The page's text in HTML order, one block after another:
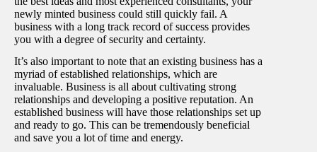
newly minted business could still quickly fail. A
business with a long track record of success provides
you with a degree of security and certainty.
It’s also important to note that an existing business has a
myriad of established relationships, which are
invaluable. Business is all about cultivating strong
relationships and developing a positive reputation. An
established business will have those relationships set up
and ready to go. This can be tremendously beneficial
and save you a lot of time and energy.